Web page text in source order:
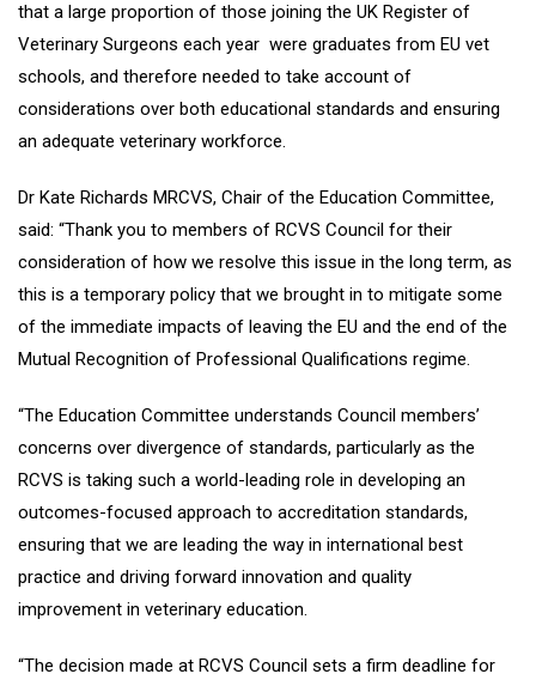
that a large proportion of those joining the UK Register of
Veterinary Surgeons each year were graduates from EU vet
schools, and therefore needed to take account of
considerations over both educational standards and ensuring
an adequate veterinary workforce.
Dr Kate Richards MRCVS, Chair of the Education Committee,
said: “Thank you to members of RCVS Council for their
consideration of how we resolve this issue in the long term, as
this is a temporary policy that we brought in to mitigate some
of the immediate impacts of leaving the EU and the end of the
Mutual Recognition of Professional Qualifications regime.
“The Education Committee understands Council members’
concerns over divergence of standards, particularly as the
RCVS is taking such a world-leading role in developing an
outcomes-focused approach to accreditation standards,
ensuring that we are leading the way in international best
practice and driving forward innovation and quality
improvement in veterinary education.
“The decision made at RCVS Council sets a firm deadline for